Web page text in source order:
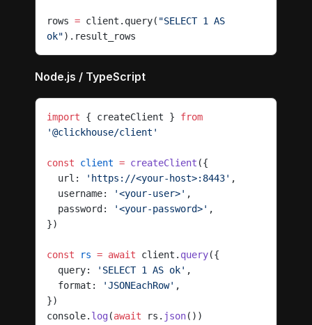
rows = client.query( "SELECT 1 AS
ok").result_rows
Node.js / TypeScript
import { createClient } from
'@clickhouse/client'
const client = createClient ({
  url:
'https://<your-host>:8443' ,
  username:
'<your-user>' ,
  password:
'<your-password>' ,
})
const rs = await client. query({
  query:
'SELECT 1 AS ok' ,
  format:
'JSONEachRow' ,
})
console. log(await rs. json())